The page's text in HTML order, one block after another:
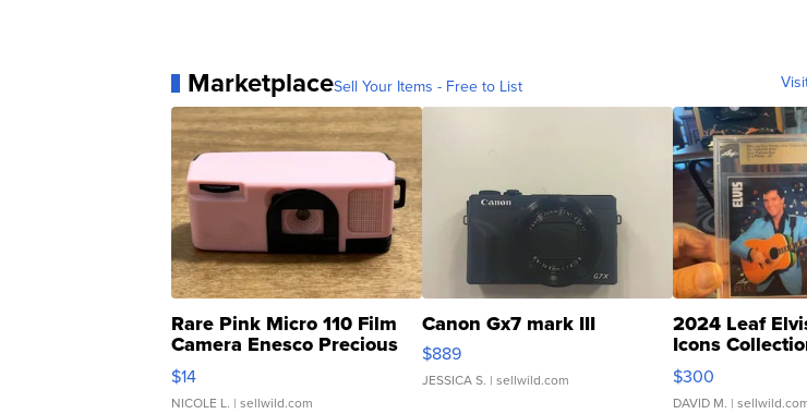
MarketplaceSell Your Items - Free to List
Rare Pink Micro 110 Film
Camera Enesco Precious
Moments TD4
$14
NICOLE L. | sellwild.com
Canon Gx7 mark III
$889
JESSICA S. | sellwild.com
2024 Leaf
Icons
SSP Clear ...
$300
DAVID M. |